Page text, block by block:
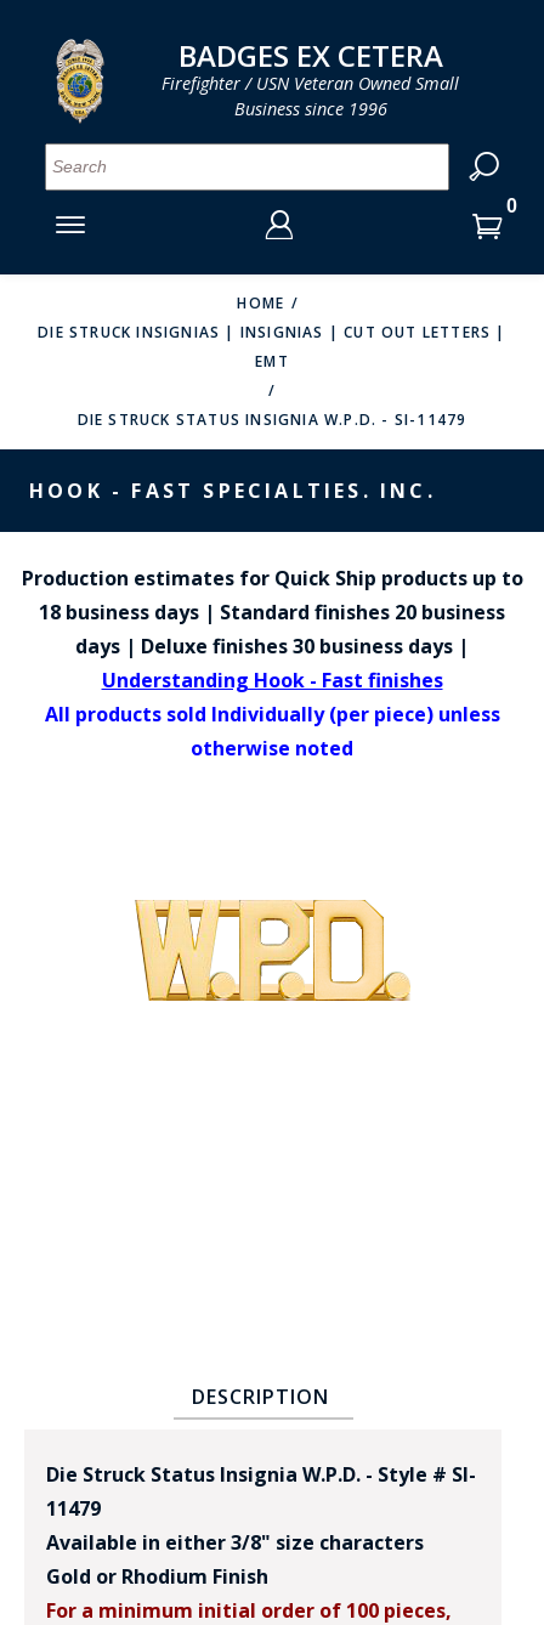
MENU
SMITH & WARREN
PERFECT FIT / D&K LEATHER
REEVES COMPANY
COUNTY OF LOS ANGLES FIRE BADGES
CORPUS CHRISTI FIRE DEPARTMENT
GOVERNMENT | FEDERAL | MILITARY
REPLICA / DUPLICATE BADGES
GIFT CERTIFICATE
ENTER
YOUR
LOGIN
EMAIL
ENTER
PASSWORD
FORGOT YOUR PASSWORD?
YOUR SHOPPING CART IS EMPTY
BADGES EX CETERA
Firefighter / USN Veteran Owned Small
Business since 1996
HOME
DIE STRUCK INSIGNIAS | INSIGNIAS | CUT OUT LETTERS |
EMT
DIE STRUCK STATUS INSIGNIA W.P.D. - SI-11479
HOOK - FAST SPECIALTIES. INC.
Production estimates for Quick Ship products up to
18 business days | Standard finishes 20 business
days | Deluxe finishes 30 business days |
Understanding Hook - Fast finishes
All products sold Individually (per piece) unless
otherwise noted
DESCRIPTION
Die Struck Status Insignia W.P.D. - Style # SI-
11479
Available in either 3/8" size characters
Gold or Rhodium Finish
For a minimum initial order of 100 pieces,